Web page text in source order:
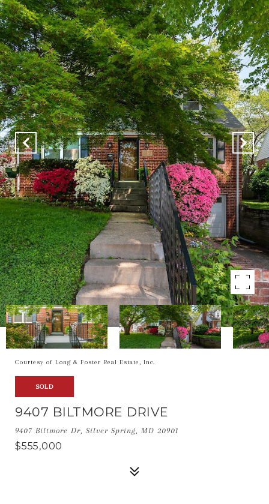
Courtesy of Long & Foster Real Estate, Inc.
SOLD
9407 BILTMORE DRIVE
9407 Biltmore Dr, Silver Spring, MD 20901
$555,000